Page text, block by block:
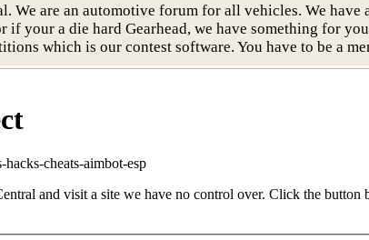
We are an automotive forum for all vehicles. We
if your a die hard Gearhead, we have something for
which is our contest software. You have to be a
cheats-aimbot-esp
and visit a site we have no control over. Click the